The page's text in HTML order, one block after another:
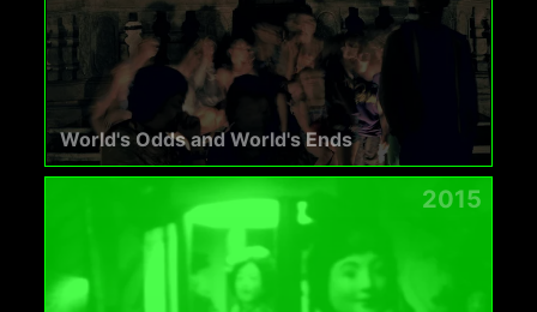
World's Odds and World's Ends
2015